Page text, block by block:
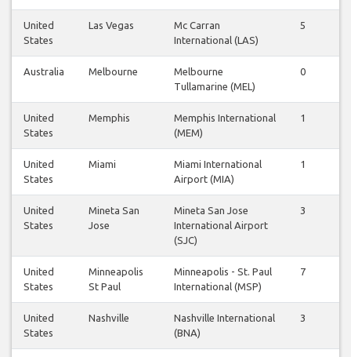
United
States
Las Vegas
Mc Carran
International (LAS)
5
Australia Melbourne
Melbourne
Tullamarine (MEL)
0
United
States
Memphis
Memphis International
(MEM)
1
United
States
Miami
Miami International
Airport (MIA)
1
United
States
Mineta San
Jose
Mineta San Jose
International Airport
(SJC)
3
United
States
Minneapolis
St Paul
Minneapolis - St. Paul
International (MSP)
7
United
States
Nashville
Nashville International
(BNA)
3